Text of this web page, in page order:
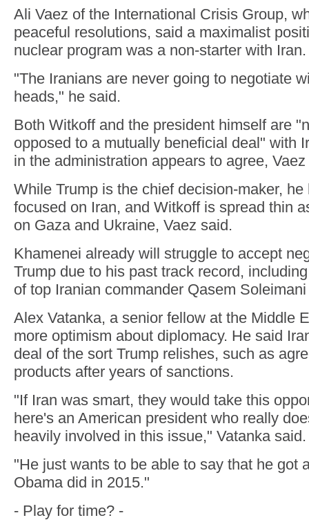
Ali Vaez of the International Crisis Group,
peaceful resolutions, said a maximalist
nuclear program was a non-starter with Iran.
"The Iranians are never going to negotiate
heads," he said.
Both Witkoff and the president himself are
opposed to a mutually beneficial deal" with
in the administration appears to agree,
While Trump is the chief decision-maker,
focused on Iran, and Witkoff is spread thin
on Gaza and Ukraine, Vaez said.
Khamenei already will struggle to accept
Trump due to his past track record,
of top Iranian commander Qasem
Alex Vatanka, a senior fellow at the Middle
more optimism about diplomacy. He said
deal of the sort Trump relishes, such as
products after years of sanctions.
"If Iran was smart, they would take this
here's an American president who really
heavily involved in this issue," Vatanka said.
"He just wants to be able to say that he got
Obama did in 2015."
- Play for time? -